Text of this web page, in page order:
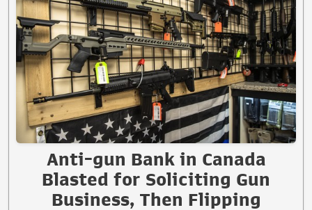
Anti-gun Bank in Canada
Blasted for Soliciting Gun
Business, Then Flipping